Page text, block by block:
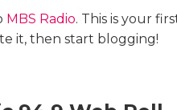
MBS Radio. This is your
it, then start blogging!